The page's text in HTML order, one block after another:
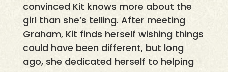
convinced Kit knows more about the
girl than she’s telling. After meeting
Graham, Kit finds herself wishing things
could have been different, but long
ago, she dedicated herself to helping